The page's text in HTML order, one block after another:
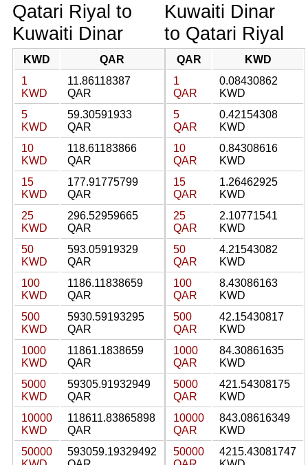
Qatari Riyal to
Kuwaiti Dinar
KWD
QAR
1
KWD
11.86118387
QAR
5
KWD
59.30591933
QAR
10
KWD
118.61183866
QAR
15
KWD
177.91775799
QAR
25
KWD
296.52959665
QAR
50
KWD
593.05919329
QAR
100
KWD
1186.11838659
QAR
500
KWD
5930.59193295
QAR
1000
KWD
11861.1838659
QAR
5000
KWD
59305.91932949
QAR
10000
KWD
118611.83865898
QAR
50000
593059.19329492
Kuwaiti Dinar
to Qatari Riyal
QAR
KWD
1
QAR
0.08430862
KWD
5
QAR
0.42154308
KWD
10
QAR
0.84308616
KWD
15
QAR
1.26462925
KWD
25
QAR
2.10771541
KWD
50
QAR
4.21543082
KWD
100
QAR
8.43086163
KWD
500
QAR
42.15430817
KWD
1000
QAR
84.30861635
KWD
5000
QAR
421.54308175
KWD
10000
QAR
843.08616349
KWD
50000
4215.43081747